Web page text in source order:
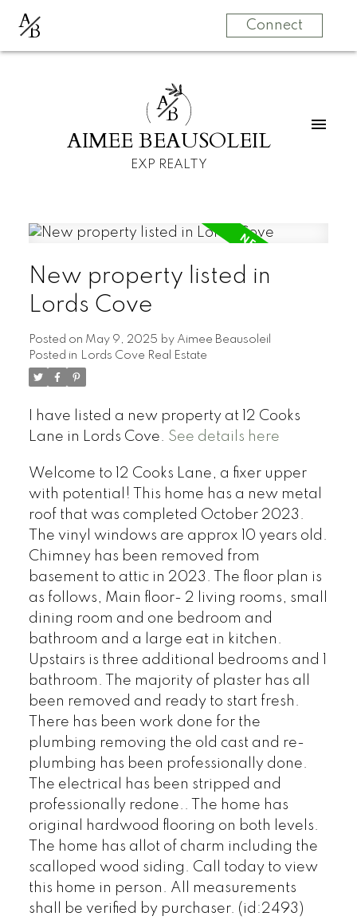
AB Connect
AB
AIMEE BEAUSOLEIL
EXP REALTY
New property listed in
Lords Cove
Posted on May 9, 2025 by Aimee Beausoleil
Posted in Lords Cove Real Estate
I have listed a new property at 12 Cooks
Lane in Lords Cove. See details here
Welcome to 12 Cooks Lane, a fixer upper
with potential! This home has a new metal
roof that was completed October 2023.
The vinyl windows are approx 10 years old.
Chimney has been removed from
basement to attic in 2023. The floor plan is
as follows, Main floor- 2 living rooms, small
dining room and one bedroom and
bathroom and a large eat in kitchen.
Upstairs is three additional bedrooms and 1
bathroom. The majority of plaster has all
been removed and ready to start fresh.
There has been work done for the
plumbing removing the old cast and re-
plumbing has been professionally done.
The electrical has been stripped and
professionally redone.. The home has
original hardwood flooring on both levels.
The home has allot of charm including the
scalloped wood siding. Call today to view
this home in person. All measurements
shall be verified by purchaser. (id:2493)